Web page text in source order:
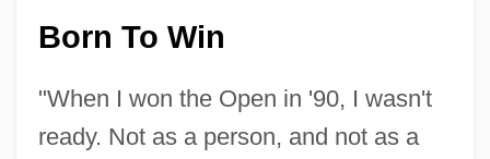
Born To Win
"When I won the Open in '90, I wasn't
ready. Not as a person, and not as a